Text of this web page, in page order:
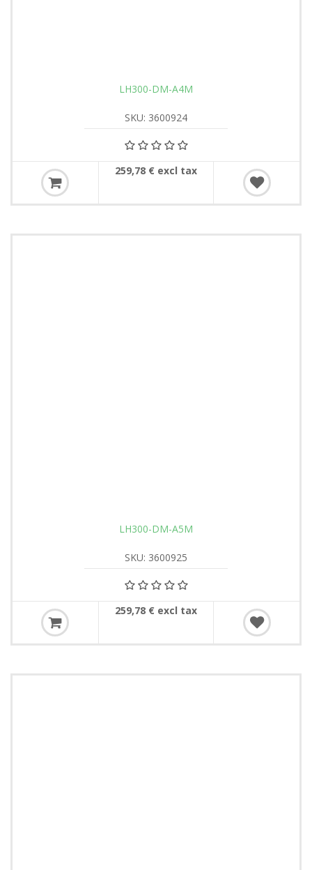
LH300-DM-A4M
SKU: 3600924
259,78 € excl tax
LH300-DM-A5M
SKU: 3600925
259,78 € excl tax